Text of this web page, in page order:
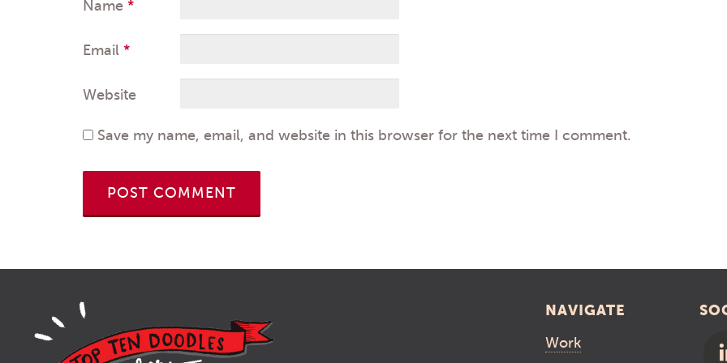
Name *
Email *
Website
Save my name, email, and website in this browser for the next time I comment.
NAVIGATE
Work